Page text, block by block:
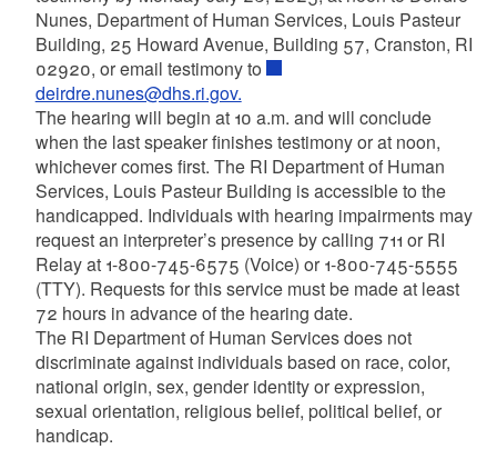
Nunes, Department of Human Services, Louis Pasteur
Building, 25 Howard Avenue, Building 57, Cranston, RI
02920, or email testimony to
deirdre.nunes@dhs.ri.gov.
The hearing will begin at 10 a.m. and will conclude
when the last speaker finishes testimony or at noon,
whichever comes first. The RI Department of Human
Services, Louis Pasteur Building is accessible to the
handicapped. Individuals with hearing impairments may
request an interpreter’s presence by calling 711 or RI
Relay at 1-800-745-6575 (Voice) or 1-800-745-5555
(TTY). Requests for this service must be made at least
72 hours in advance of the hearing date.
The RI Department of Human Services does not
discriminate against individuals based on race, color,
national origin, sex, gender identity or expression,
sexual orientation, religious belief, political belief, or
handicap.